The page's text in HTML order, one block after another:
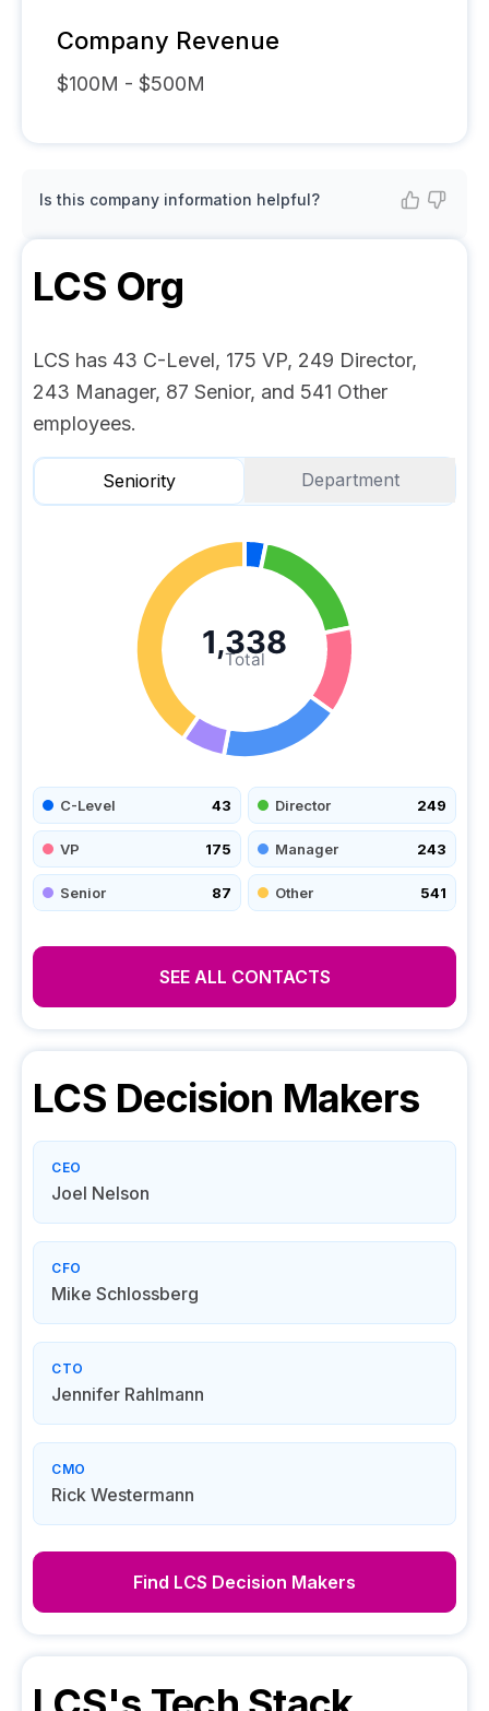
Company Revenue
$100M - $500M
Is this company information helpful?
LCS Org
LCS has 43 C-Level, 175 VP, 249 Director,
243 Manager, 87 Senior, and 541 Other
employees.
Seniority Department
Total
1,338
C-Level 43 Director 249
VP 175 Manager 243
Senior 87 Other 541
SEE ALL CONTACTS
LCS Decision Makers
CEO
Joel Nelson
CFO
Mike Schlossberg
CTO
Jennifer Rahlmann
CMO
Rick Westermann
Find LCS Decision Makers